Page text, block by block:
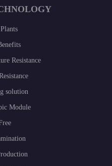
Resistance
solution
Module